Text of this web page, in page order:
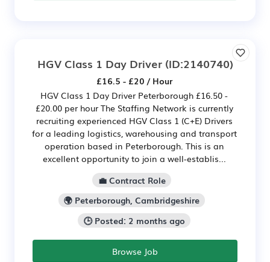
HGV Class 1 Day Driver(ID:2140740)
£16.5 - £20 / Hour
HGV Class 1 Day Driver Peterborough £16.50 -
£20.00 per hour The Staffing Network is currently
recruiting experienced HGV Class 1 (C+E) Drivers
for a leading logistics, warehousing and transport
operation based in Peterborough. This is an
excellent opportunity to join a well-establis...
💼 Contract Role
🌍 Peterborough, Cambridgeshire
🕒 Posted: 2 months ago
Browse Job